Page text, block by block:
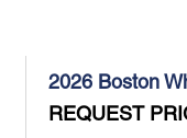
2026 Boston
REQUEST